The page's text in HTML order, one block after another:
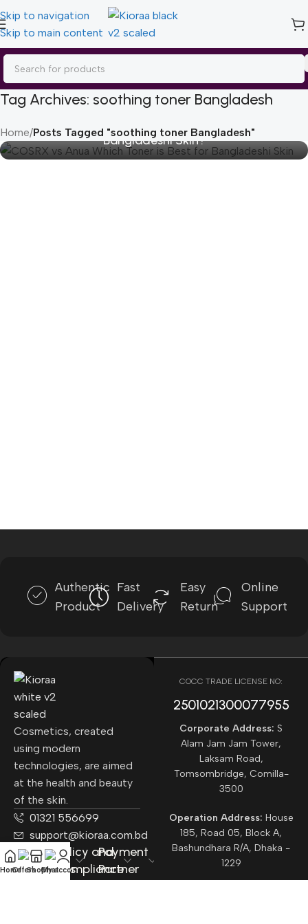
Skip to navigation
Skip to main content
Tag Archives: soothing toner Bangladesh
Home/Posts Tagged "soothing toner Bangladesh"
Bangladeshi Skin?
Authentic
Product
Fast
Delivery
Easy
Return
Online
Support
Cosmetics, created
using modern
technologies, are aimed
at the health and beauty
of the skin.
01321 556699
support@kioraa.com.bd
Popular
Categories
Policy and
Compliance
Payment
Partner
COCC TRADE LICENSE NO:
2501021300077955​
Corporate Address: S
Alam Jam Jam Tower,
Laksam Road,
Tomsombridge, Comilla-
3500
Operation Address: House
185, Road 05, Block A,
Bashundhara R/A, Dhaka -
1229
HomeOffersShopChat
My account